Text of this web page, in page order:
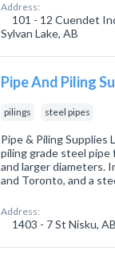
Address:
101 - 12 Cuendet
Sylvan Lake, AB
Pipe And Piling
pilings steel pipes
Pipe & Piling
piling grade steel pipe
and larger diameters.
and Toronto, and a
Address:
1403 - 7 St Nisku, AB